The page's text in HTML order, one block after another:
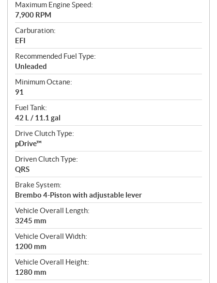
Maximum Engine Speed:
7,900 RPM
Carburation:
EFI
Recommended Fuel Type:
Unleaded
Minimum Octane:
91
Fuel Tank:
42 L / 11.1 gal
Drive Clutch Type:
pDrive™
Driven Clutch Type:
QRS
Brake System:
Brembo 4-Piston with adjustable lever
Vehicle Overall Length:
3245 mm
Vehicle Overall Width:
1200 mm
Vehicle Overall Height:
1280 mm